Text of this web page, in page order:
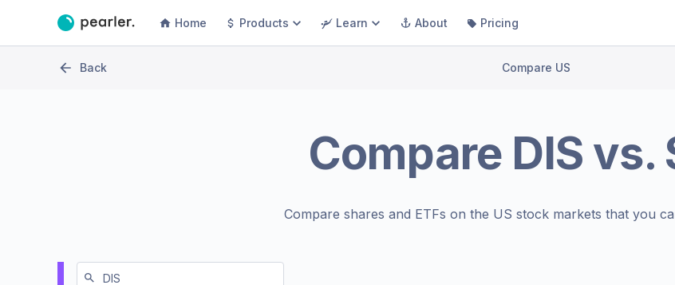
Home Products Learn About Pricing
Back Compare US
Compare DIS vs.
Compare shares and ETFs on the US stock markets that you